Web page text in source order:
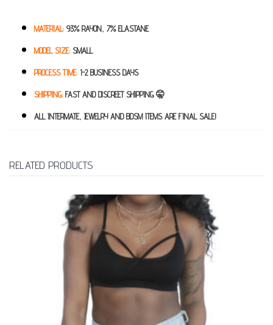
MATERIAL: 93% RAYON, 7% ELASTANE
MODEL SIZE: SMALL
PROCESS TIME: 1-2 BUSINESS DAYS
SHIPPING: FAST AND DISCREET SHIPPING 🤫
ALL INTERMATE, JEWELRY AND BDSM ITEMS ARE FINAL SALE!
RELATED PRODUCTS